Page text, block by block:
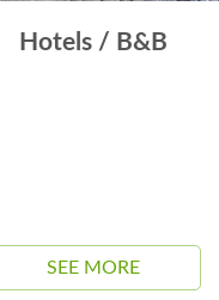
Hotels / B&B
SEE MORE